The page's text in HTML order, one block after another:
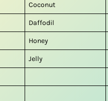
Coconut
Daffodil
Honey
Jelly